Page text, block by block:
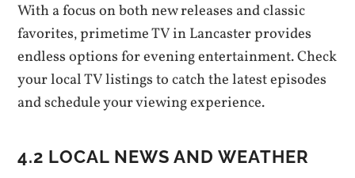
With a focus on both new releases and classic
favorites‚ primetime TV in Lancaster provides
endless options for evening entertainment. Check
your local TV listings to catch the latest episodes
and schedule your viewing experience.
4.2 LOCAL NEWS AND WEATHER